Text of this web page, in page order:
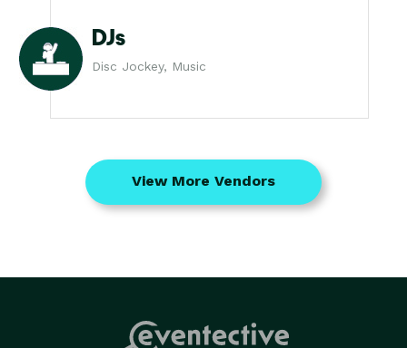
DJs
Disc Jockey, Music
View More Vendors